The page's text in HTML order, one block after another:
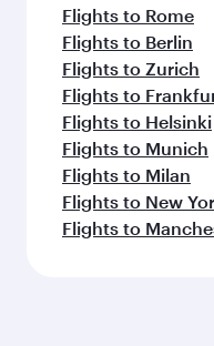
Flights to Rome
Flights to Berlin
Flights to Zurich
Flights to
Flights to Helsinki
Flights to Munich
Flights to Milan
Flights to New
Flights to